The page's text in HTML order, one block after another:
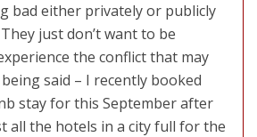
bad either privately or publicly
just don’t want to be
the conflict that may
said – I recently booked
stay for this September after
all the hotels in a city full for the